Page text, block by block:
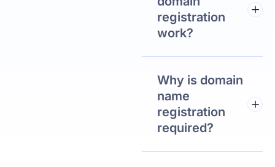
registration
work?
Why is domain
name
registration
required?